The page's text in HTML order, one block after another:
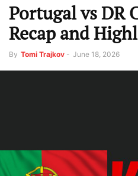
Portugal vs DR
Recap and
By Tomi Trajkov - June 18, 2026